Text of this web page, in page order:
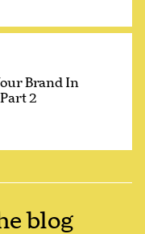
Brand In
2
blog